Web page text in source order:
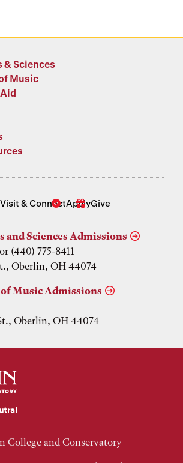
& Sciences
Music
Visit & ConnectApplyGive
and Sciences Admissions
(440) 775-8411
Oberlin, OH 44074
Music Admissions
Oberlin, OH 44074
College and Conservatory